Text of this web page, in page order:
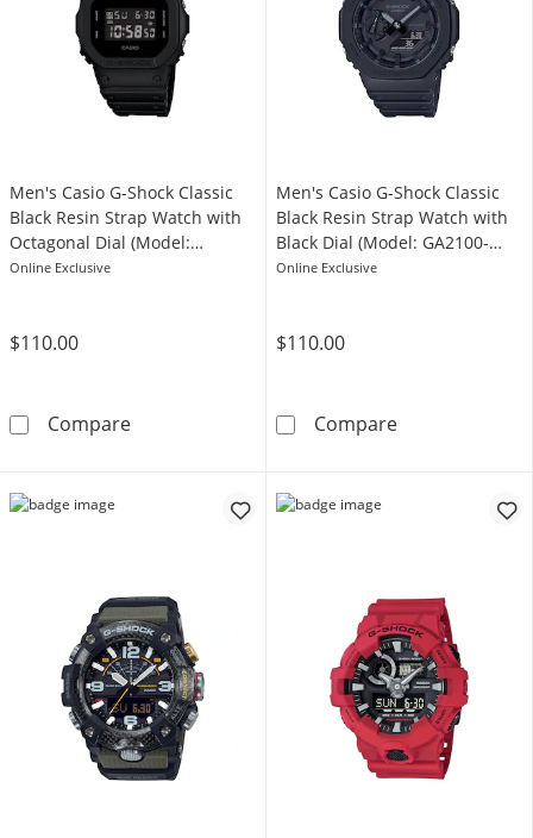
Men's Casio G-Shock Classic
Black Resin Strap Watch with
Octagonal Dial (Model:
DW5600BB-1)
Online Exclusive
$110.00
CompareMen's Casio G-Shock Classic Black Resin
Men's Casio G-Shock Classic
Black Resin Strap Watch with
Black Dial (Model: GA2100-
1A1)
Online Exclusive
$110.00
CompareMen's Casio